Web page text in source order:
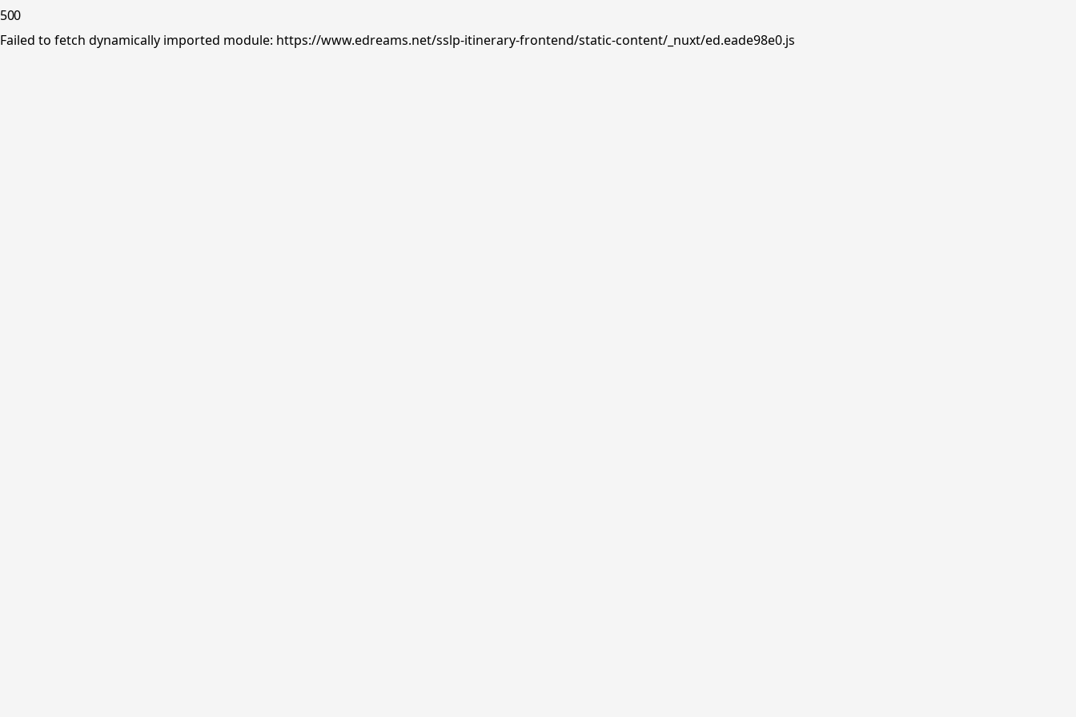
500
Failed to fetch dynamically imported module: https://www.edreams.net/sslp-itinerary-frontend/static-content/_nuxt/ed.eade98e0.js